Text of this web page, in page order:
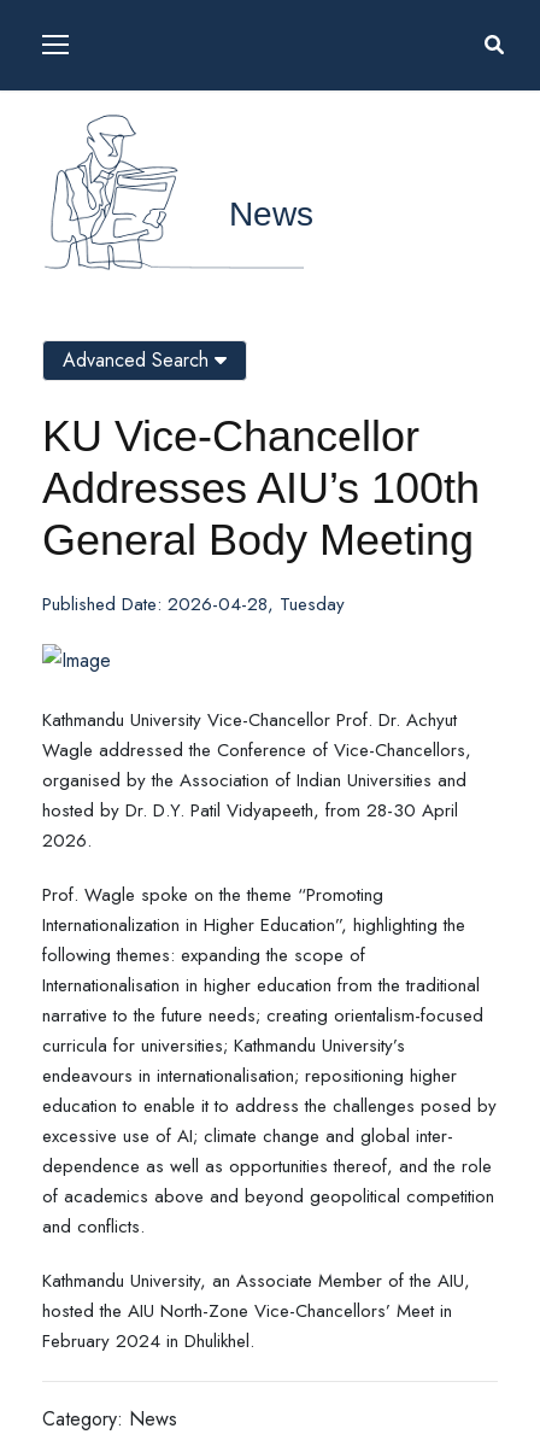
News
KU Vice-Chancellor
Addresses AIU’s 100th
General Body Meeting
Published Date: 2026-04-28, Tuesday
Kathmandu University Vice-Chancellor Prof. Dr. Achyut
Wagle addressed the Conference of Vice-Chancellors,
organised by the Association of Indian Universities and
hosted by Dr. D.Y. Patil Vidyapeeth, from 28-30 April
2026.
Prof. Wagle spoke on the theme “Promoting
Internationalization in Higher Education”, highlighting the
following themes: expanding the scope of
Internationalisation in higher education from the traditional
narrative to the future needs; creating orientalism-focused
curricula for universities; Kathmandu University’s
endeavours in internationalisation; repositioning higher
education to enable it to address the challenges posed by
excessive use of AI; climate change and global inter-
dependence as well as opportunities thereof, and the role
of academics above and beyond geopolitical competition
and conflicts.
Kathmandu University, an Associate Member of the AIU,
hosted the AIU North-Zone Vice-Chancellors’ Meet in
February 2024 in Dhulikhel.
Category: News
Advanced Search